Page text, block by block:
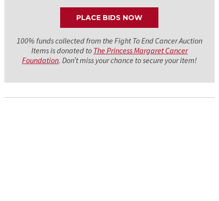
PLACE BIDS NOW
100% funds collected from the Fight To End Cancer Auction
Items is donated to The Princess Margaret Cancer
Foundation. Don’t miss your chance to secure your item!